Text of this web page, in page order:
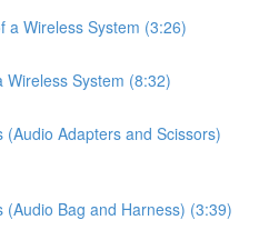
a Wireless System (3:26)
Wireless System (8:32)
(Audio Adapters and Scissors)
(Audio Bag and Harness) (3:39)